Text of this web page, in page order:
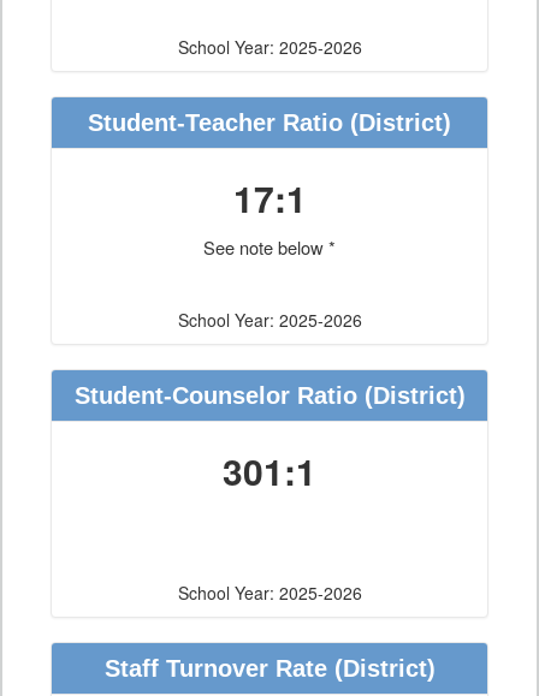
School Year: 2025-2026
Student-Teacher Ratio (District)
17:1
See note below *
School Year: 2025-2026
Student-Counselor Ratio(District)
301:1
School Year: 2025-2026
Staff Turnover Rate(District)